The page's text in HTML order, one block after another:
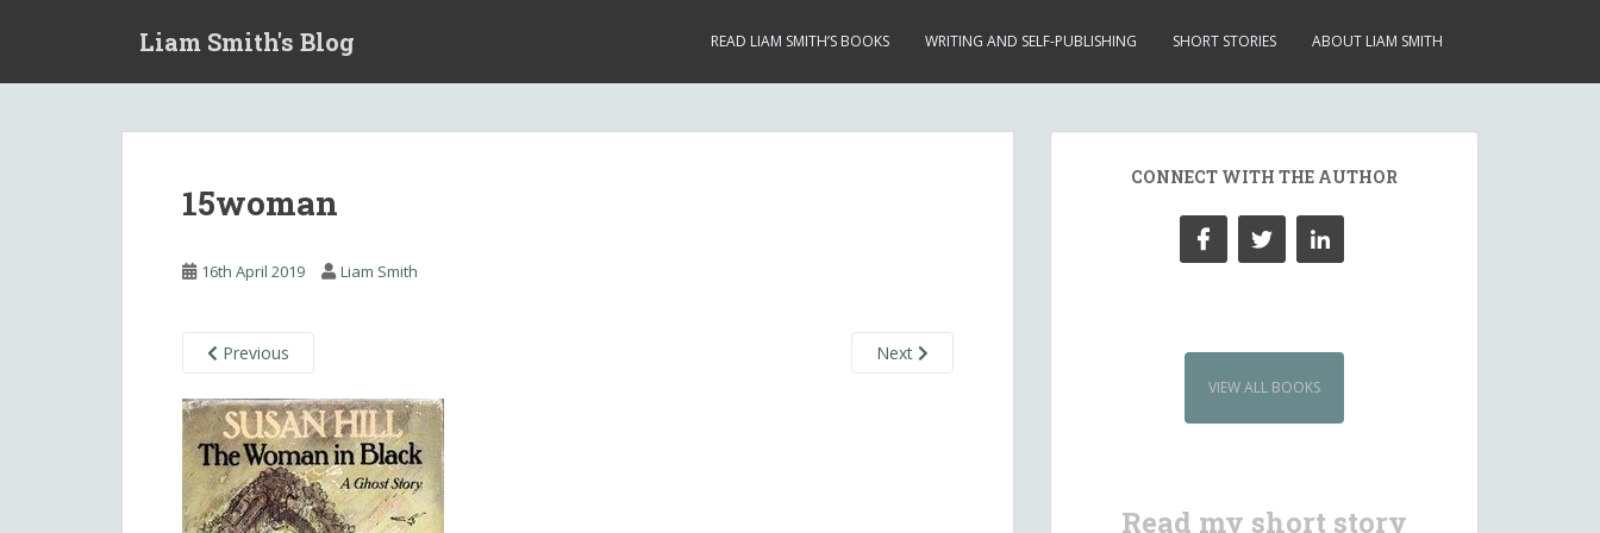
Liam Smith's Blog READ LIAM SMITH’S BOOKS WRITING AND SELF-PUBLISHING SHORT STORIES ABOUT LIAM SMITH
15woman
16th April 2019 Liam Smith
Previous Next
CONNECT WITH THE AUTHOR
VIEW ALL BOOKS
Read my short story